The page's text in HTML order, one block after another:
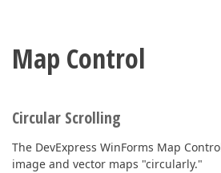
Map Control
Circular Scrolling
The DevExpress WinForms Map
image and vector maps "circularly."